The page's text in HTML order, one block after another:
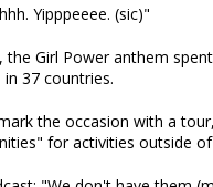
Yipppeeee. (sic)"
the Girl Power anthem
37 countries.
the occasion with a
for activities outside